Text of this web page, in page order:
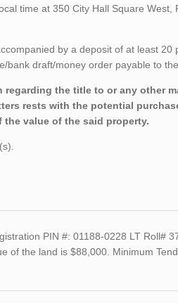
time at 350 City Hall Square West,
by a deposit of at least 20
draft/money order payable to
the title to or any other
rests with the potential
the value of the said property.
PIN #: 01188-0228 LT Roll#
of the land is $88,000. Minimum